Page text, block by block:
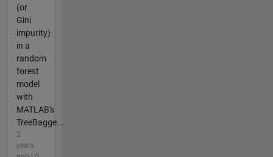
(or
Gini
impurity)
in a
random
forest
model
with
MATLAB's
TreeBagge...
2
years